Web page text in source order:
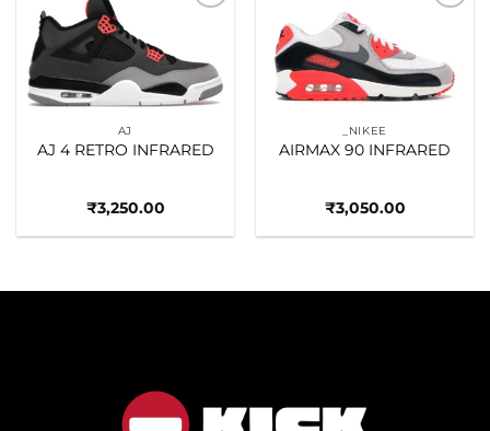
AJ
AJ 4 RETRO INFRARED
₹3,250.00
_NIKEE
AIRMAX 90 INFRARED
₹3,050.00